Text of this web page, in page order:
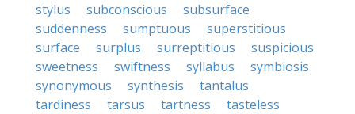
stylus
subconscious
subsurface
suddenness
sumptuous
superstitious
surface
surplus surreptitious
suspicious
sweetness
swiftness syllabus
symbiosis
synonymous
synthesis
tantalus
tardiness
tarsus tartness
tasteless